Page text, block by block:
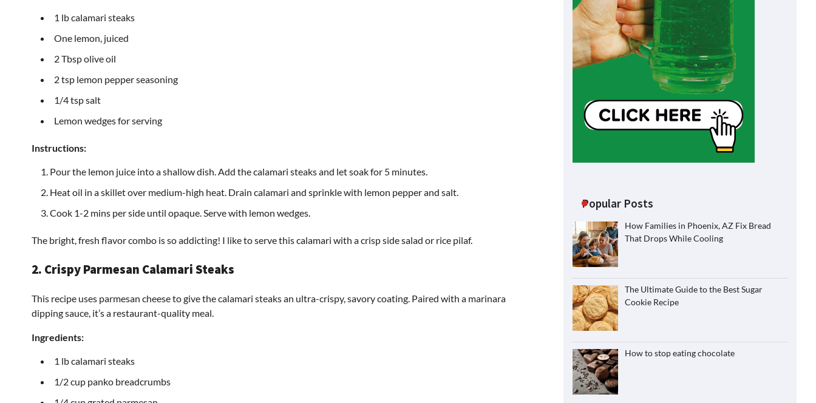
1 lb calamari steaks
One lemon, juiced
2 Tbsp olive oil
2 tsp lemon pepper seasoning
1/4 tsp salt
Lemon wedges for serving
Instructions:
Pour the lemon juice into a shallow dish. Add the calamari steaks and let soak for 5 minutes.
Heat oil in a skillet over medium-high heat. Drain calamari and sprinkle with lemon pepper and salt.
Cook 1-2 mins per side until opaque. Serve with lemon wedges.
The bright, fresh flavor combo is so addicting! I like to serve this calamari with a crisp side salad or rice pilaf.
2. Crispy Parmesan Calamari Steaks
This recipe uses parmesan cheese to give the calamari steaks an ultra-crispy, savory coating. Paired with a marinara
dipping sauce, it’s a restaurant-quality meal.
Ingredients:
1 lb calamari steaks
1/2 cup panko breadcrumbs
Popular Posts
How Families in Phoenix, AZ Fix Bread
That Drops While Cooling
The Ultimate Guide to the Best Sugar
Cookie Recipe
How to stop eating chocolate